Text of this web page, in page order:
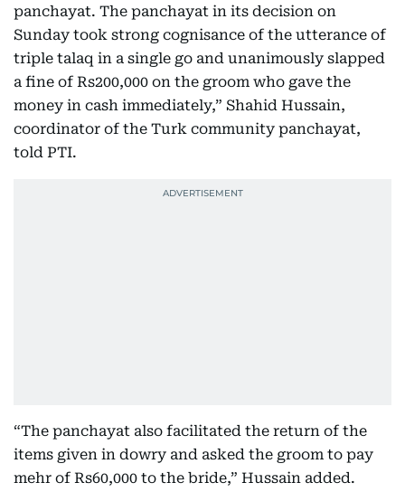
panchayat. The panchayat in its decision on
Sunday took strong cognisance of the utterance of
triple talaq in a single go and unanimously slapped
a fine of Rs200,000 on the groom who gave the
money in cash immediately,” Shahid Hussain,
coordinator of the Turk community panchayat,
told PTI.
“The panchayat also facilitated the return of the
items given in dowry and asked the groom to pay
mehr of Rs60,000 to the bride,” Hussain added.